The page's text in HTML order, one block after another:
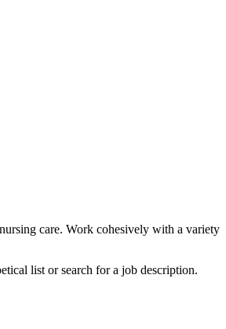
care. Work cohesively with a variety
list or search for a job description.